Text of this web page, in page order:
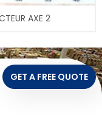
AXE 2
GET A FREE QUOTE